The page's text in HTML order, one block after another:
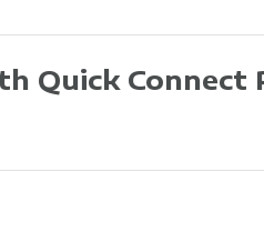
Quick Connect